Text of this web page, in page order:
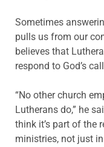
Sometimes
pulls us from our
believes that
respond to God’s
“No other church
Lutherans do,” he
think it’s part of the
ministries, not just